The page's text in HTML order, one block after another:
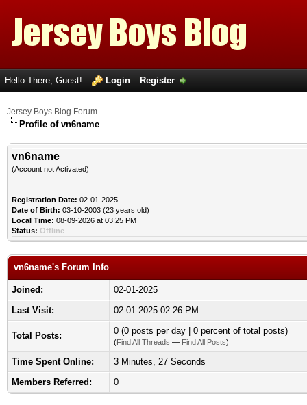
Hello There, Guest! Login Register
Jersey Boys Blog Forum
Profile of vn6name
vn6name
(Account not Activated)
Registration Date: 02-01-2025
Date of Birth: 03-10-2003 (23 years old)
Local Time: 08-09-2026 at 03:25 PM
Status: Offline
vn6name's Forum Info
Joined:
02-01-2025
Last Visit:
02-01-2025 02:26 PM
Total Posts: 0 (0 posts per day | 0 percent of total posts)
(Find All Threads — Find All Posts)
Time Spent Online:
3 Minutes, 27 Seconds
Members Referred:
0